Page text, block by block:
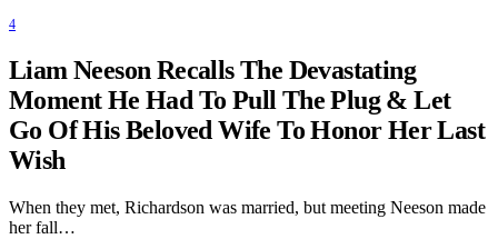
4
Liam Neeson Recalls The Devastating
Moment He Had To Pull The Plug & Let
Go Of His Beloved Wife To Honor Her Last
Wish
When they met, Richardson was married, but meeting Neeson made
her fall…